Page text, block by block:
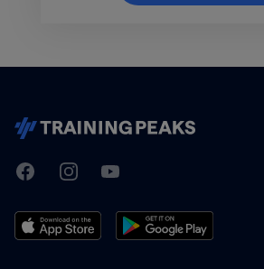
TrainingPeaks
FacebookInstagramYoutube